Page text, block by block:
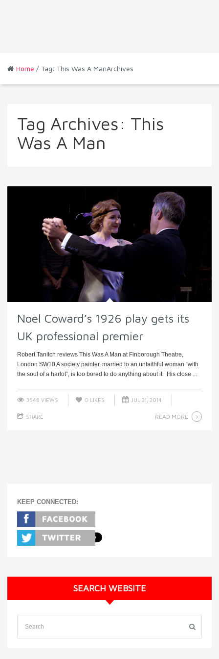
Home / Tag: This Was A ManArchives
Tag Archives: This
Was A Man
Noel Coward’s 1926 play gets its
UK professional premier
Robert Tanitch reviews This Was A Man at Finborough Theatre,
London SW10 A society painter, married to an unfaithful woman “with
the soul of a harlot”, is too bored to do anything about it. His close ...
3548 VIEWS 0 LIKES JUL 21, 2014
SHARE READ MORE
KEEP CONNECTED:
SEARCH WEBSITE